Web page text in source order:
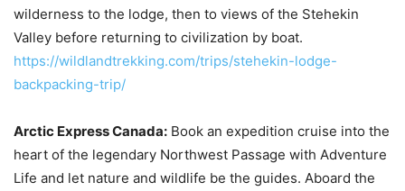
wilderness to the lodge, then to views of the Stehekin
Valley before returning to civilization by boat.
https://wildlandtrekking.com/trips/stehekin-lodge-
backpacking-trip/
Arctic Express Canada: Book an expedition cruise into the
heart of the legendary Northwest Passage with Adventure
Life and let nature and wildlife be the guides. Aboard the